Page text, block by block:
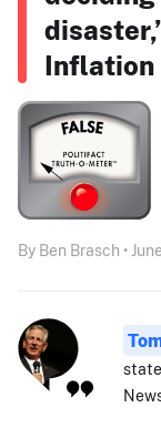
Inflation
By Ben Brasch •